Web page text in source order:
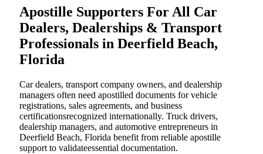
Apostille Supporters For All Car
Dealers, Dealerships & Transport
Professionals in Deerfield Beach,
Florida
Car dealers, transport company owners, and dealership
managers often need apostilled documents for vehicle
registrations, sales agreements, and business
certificationsrecognized internationally. Truck drivers,
dealership managers, and automotive entrepreneurs in
Deerfield Beach, Florida benefit from reliable apostille
support to validateessential documentation.